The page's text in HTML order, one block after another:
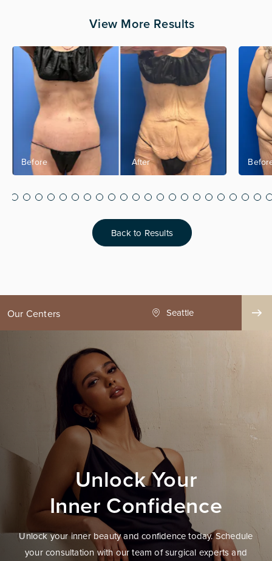
View More Results
Back to Results
Our Centers
County Seattle
Unlock Your
Inner Confidence
Unlock your inner beauty and confidence today. Schedule
your consultation with our team of surgical experts and